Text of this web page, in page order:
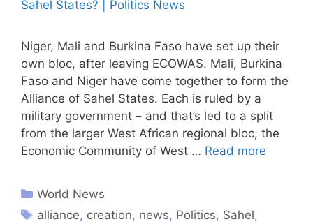
Niger, Mali and Burkina Faso have set up their
own bloc, after leaving ECOWAS. Mali, Burkina
Faso and Niger have come together to form the
Alliance of Sahel States. Each is ruled by a
military government – and that’s led to a split
from the larger West African regional bloc, the
Economic Community of West … Read more
World News
alliance, creation, news, Politics, Sahel,